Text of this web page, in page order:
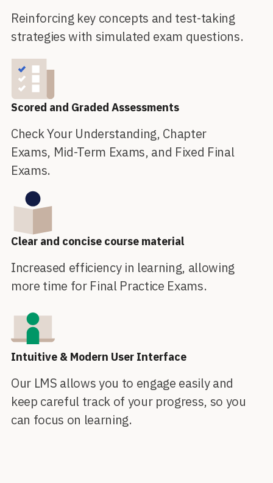
Reinforcing key concepts and test-taking
strategies with simulated exam questions.
Scored and Graded Assessments
Check Your Understanding, Chapter
Exams, Mid-Term Exams, and Fixed Final
Exams.
Clear and concise course material
Increased efficiency in learning, allowing
more time for Final Practice Exams.
Intuitive & Modern User Interface
Our LMS allows you to engage easily and
keep careful track of your progress, so you
can focus on learning.